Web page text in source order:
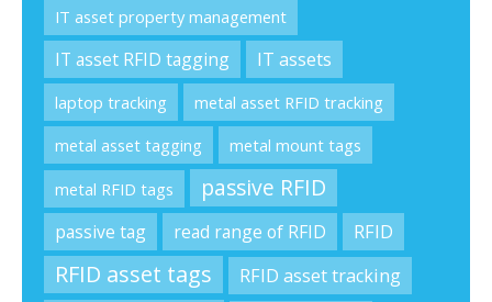
IT asset property management
IT asset RFID tagging IT assets
laptop tracking
metal asset RFID tracking
metal asset tagging
metal mount tags
metal RFID tags
passive RFID
passive tag read range of RFID RFID
RFID asset tags RFID asset tracking